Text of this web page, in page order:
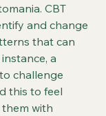
CBT
and change
that can
a
challenge
this to feel
with